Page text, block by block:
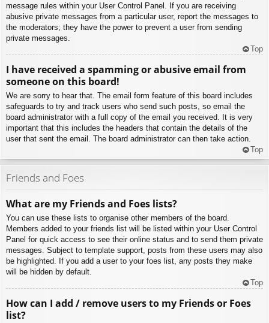
message rules within your User Control Panel. If you are receiving
abusive private messages from a particular user, report the messages to
the moderators; they have the power to prevent a user from sending
private messages.
Top
I have received a spamming or abusive email from
someone on this board!
We are sorry to hear that. The email form feature of this board includes
safeguards to try and track users who send such posts, so email the
board administrator with a full copy of the email you received. It is very
important that this includes the headers that contain the details of the
user that sent the email. The board administrator can then take action.
Top
Friends and Foes
What are my Friends and Foes lists?
You can use these lists to organise other members of the board.
Members added to your friends list will be listed within your User Control
Panel for quick access to see their online status and to send them private
messages. Subject to template support, posts from these users may also
be highlighted. If you add a user to your foes list, any posts they make
will be hidden by default.
Top
How can I add / remove users to my Friends or Foes
list?